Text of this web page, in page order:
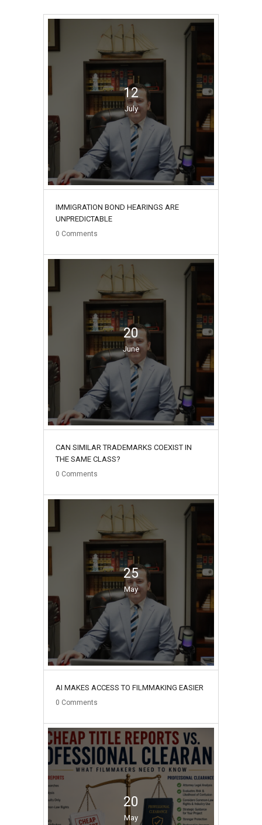
12
July
IMMIGRATION BOND HEARINGS ARE
UNPREDICTABLE
0 Comments
20
June
CAN SIMILAR TRADEMARKS COEXIST IN
THE SAME CLASS?
0 Comments
25
May
AI MAKES ACCESS TO FILMMAKING EASIER
0 Comments
20
May